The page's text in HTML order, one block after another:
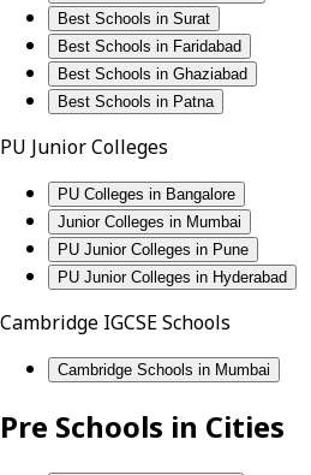
Best Schools in Surat
Best Schools in Faridabad
Best Schools in Ghaziabad
Best Schools in Patna
PU Junior Colleges
PU Colleges in Bangalore
Junior Colleges in Mumbai
PU Junior Colleges in Pune
PU Junior Colleges in Hyderabad
Cambridge IGCSE Schools
Cambridge Schools in Mumbai
Pre Schools in Cities